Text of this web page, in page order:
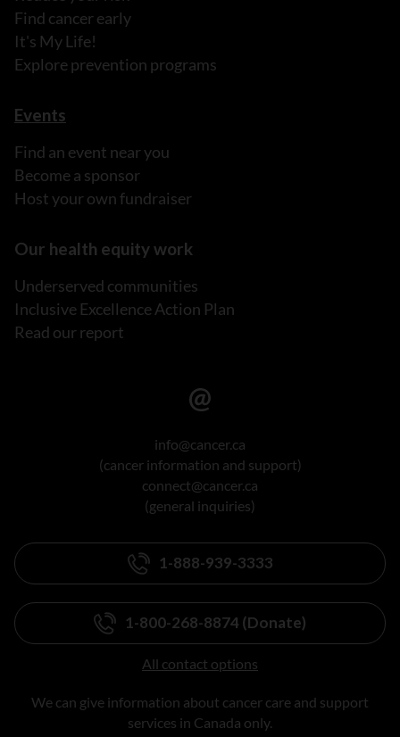
Find cancer early
It's My Life!
Explore prevention programs
Events
Find an event near you
Become a sponsor
Host your own fundraiser
Our health equity work
Underserved communities
Inclusive Excellence Action Plan
Read our report
info@cancer.ca
(cancer information and support)
connect@cancer.ca
(general inquiries)
1-888-939-3333
1-800-268-8874 (Donate)
All contact options
We can give information about cancer care and support
services in Canada only.